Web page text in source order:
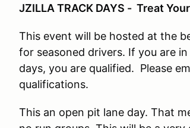
JZILLA TRACK DAYS - Treat
This event will be hosted at the
for seasoned drivers. If you are
days, you are qualified. Please
qualifications.
This an open pit lane day. That